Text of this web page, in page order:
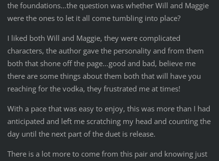
the foundations…the question was whether Will and Maggie
were the ones to let it all come tumbling into place?
I liked both Will and Maggie, they were complicated
characters, the author gave the personality and from them
both that shone off the page…good and bad, believe me
there are some things about them both that will have you
reaching for the vodka, they frustrated me at times!
With a pace that was easy to enjoy, this was more than I had
anticipated and left me scratching my head and counting the
day until the next part of the duet is release.
There is a lot more to come from this pair and knowing just